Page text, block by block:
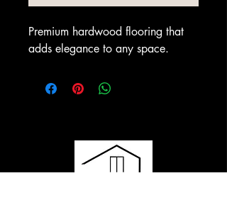
Premium hardwood flooring that
adds elegance to any space.